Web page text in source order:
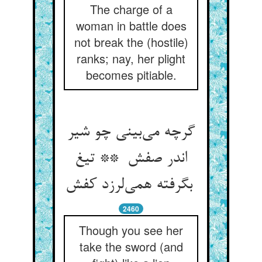
The charge of a
woman in battle does
not break the (hostile)
ranks; nay, her plight
becomes pitiable.
گرچه می‌بینی چو شیر
اندر صفش ** تیغ
بگرفته همی‌لرزد کفش
2460
Though you see her
take the sword (and